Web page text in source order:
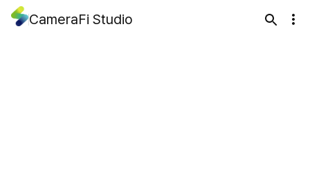
CameraFi Studio